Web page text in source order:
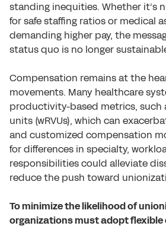
standing inequities. Whether it’s
for safe staffing ratios or medical
demanding higher pay, the
status quo is no longer
Compensation remains at the
movements. Many healthcare
productivity-based metrics, such
units (wRVUs), which can
and customized compensation
for differences in specialty,
responsibilities could alleviate
reduce the push toward
To minimize the likelihood of
organizations must adopt